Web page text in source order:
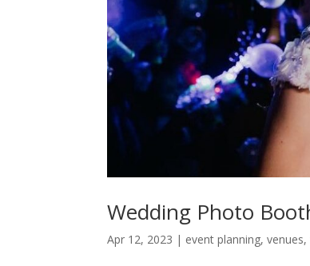
Wedding Photo
Apr 12, 2023 | event planning,venues,